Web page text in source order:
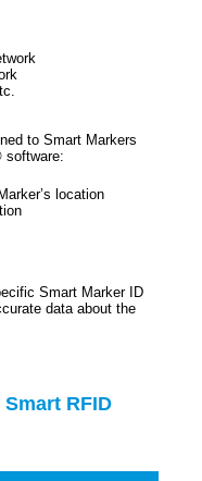
to Smart Markers
software:
location
Smart Marker ID
data about the
RFID